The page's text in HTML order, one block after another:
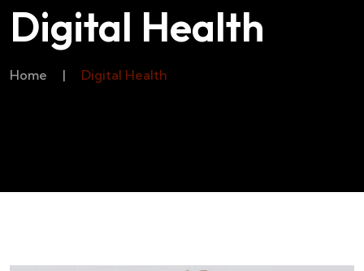
Digital Health
Home | Digital Health